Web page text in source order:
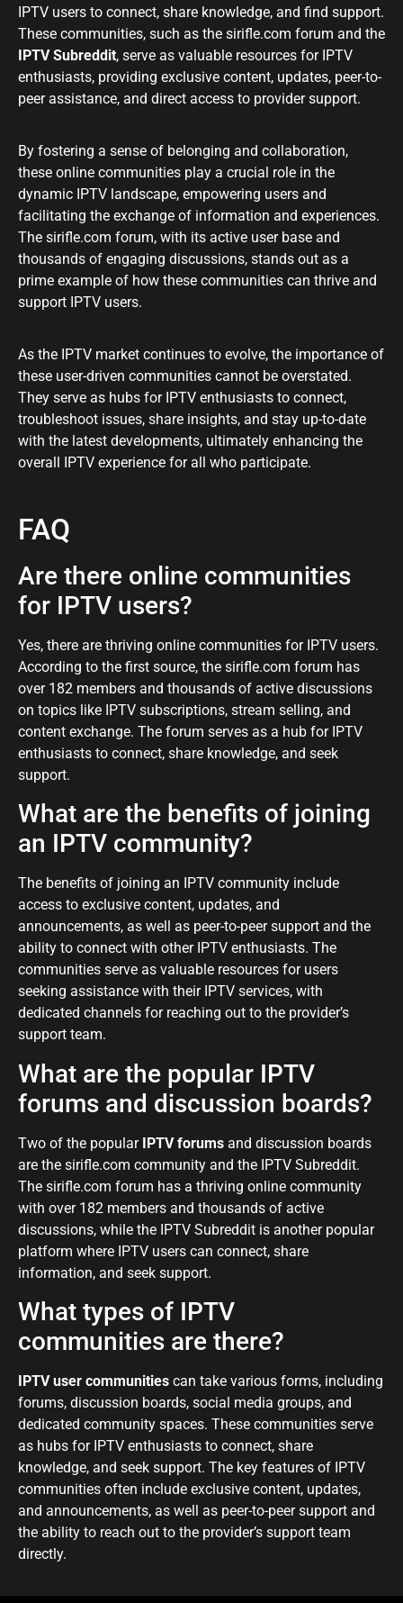
IPTV users to connect, share knowledge, and find support.
These communities, such as the sirifle.com forum and the
IPTV Subreddit, serve as valuable resources for IPTV
enthusiasts, providing exclusive content, updates, peer-to-
peer assistance, and direct access to provider support.
By fostering a sense of belonging and collaboration,
these online communities play a crucial role in the
dynamic IPTV landscape, empowering users and
facilitating the exchange of information and experiences.
The sirifle.com forum, with its active user base and
thousands of engaging discussions, stands out as a
prime example of how these communities can thrive and
support IPTV users.
As the IPTV market continues to evolve, the importance of
these user-driven communities cannot be overstated.
They serve as hubs for IPTV enthusiasts to connect,
troubleshoot issues, share insights, and stay up-to-date
with the latest developments, ultimately enhancing the
overall IPTV experience for all who participate.
FAQ
Are there online communities
for IPTV users?
Yes, there are thriving online communities for IPTV users.
According to the first source, the sirifle.com forum has
over 182 members and thousands of active discussions
on topics like IPTV subscriptions, stream selling, and
content exchange. The forum serves as a hub for IPTV
enthusiasts to connect, share knowledge, and seek
support.
What are the benefits of joining
an IPTV community?
The benefits of joining an IPTV community include
access to exclusive content, updates, and
announcements, as well as peer-to-peer support and the
ability to connect with other IPTV enthusiasts. The
communities serve as valuable resources for users
seeking assistance with their IPTV services, with
dedicated channels for reaching out to the provider’s
support team.
What are the popular IPTV
forums and discussion boards?
Two of the popular IPTV forums and discussion boards
are the sirifle.com community and the IPTV Subreddit.
The sirifle.com forum has a thriving online community
with over 182 members and thousands of active
discussions, while the IPTV Subreddit is another popular
platform where IPTV users can connect, share
information, and seek support.
What types of IPTV
communities are there?
IPTV user communities can take various forms, including
forums, discussion boards, social media groups, and
dedicated community spaces. These communities serve
as hubs for IPTV enthusiasts to connect, share
knowledge, and seek support. The key features of IPTV
communities often include exclusive content, updates,
and announcements, as well as peer-to-peer support and
the ability to reach out to the provider’s support team
directly.